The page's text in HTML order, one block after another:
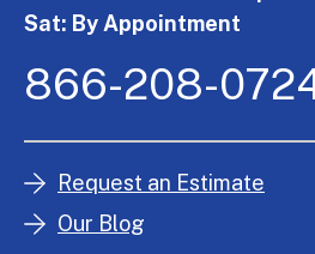
Sat: By Appointment
866-208-
Request an Estimate
Our Blog